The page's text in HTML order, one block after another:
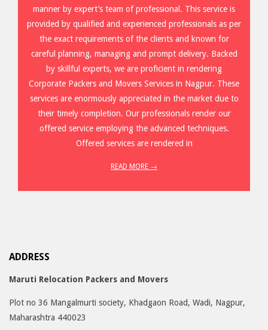
manner by expert’s team of professional. This service is
provided by qualified and experienced professionals as per
the exact requirements of the clients and known for
careful planning, managing and prompt delivery. Backed
by skillful experts, we are proficient in rendering
Corporate Packers and Movers Services in Nagpur. These
services are enormously appreciated in the market due to
their timely completion. Our professionals render our
offered service employing the advanced techniques.
Offered services are rendered in
READ MORE →
ADDRESS
Maruti Relocation Packers and Movers
Plot no 36 Mangalmurti society, Khadgaon Road, Wadi, Nagpur,
Maharashtra 440023